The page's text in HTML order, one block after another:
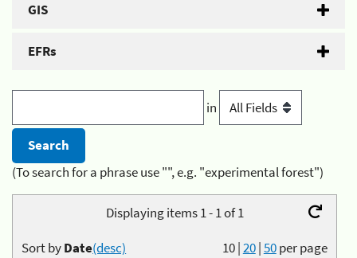
GIS
EFRs
in
(To search for a phrase use "", e.g. "experimental forest")
Displaying items 1 - 1 of 1
10|20|50per page
Sort byDate(desc)